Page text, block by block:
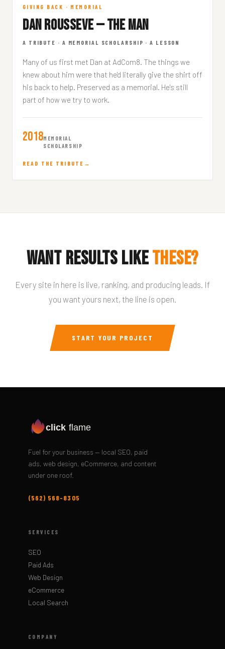
In Memory
DAN ROUSSEVE · 4 MIN READ
GIVING BACK · MEMORIAL
DAN ROUSSEVE — THE MAN
A TRIBUTE · A MEMORIAL SCHOLARSHIP · A LESSON
Many of us first met Dan at AdCom8. The things we
knew about him were that he'd literally give the shirt off
his back to help. Preserved as a memorial. He's still
part of how we try to work.
2018MEMORIAL
SCHOLARSHIP
READ THE TRIBUTE
Want results likethese?
Every site in here is live, ranking, and producing leads. If
you want yours next, the line is open.
START YOUR PROJECT
click flame
Fuel for your business — local SEO, paid
ads, web design, eCommerce, and content
under one roof.
(562) 568-8305
SERVICES
SEO
Paid Ads
Web Design
eCommerce
Local Search
COMPANY